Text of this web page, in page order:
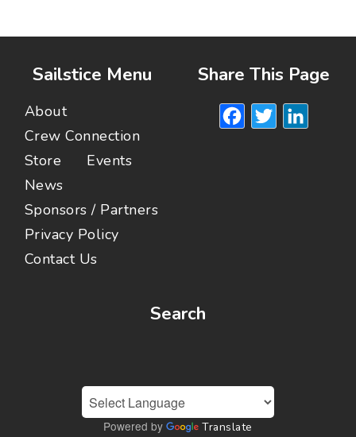
Sailstice Menu
About
Crew Connection
Store
Events
News
Sponsors / Partners
Privacy Policy
Contact Us
Share This Page
Facebook
Search
Powered by Translate